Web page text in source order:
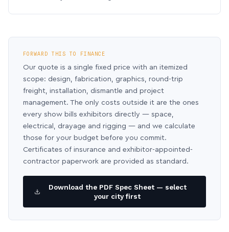
FORWARD THIS TO FINANCE
Our quote is a single fixed price with an itemized
scope: design, fabrication, graphics, round-trip
freight, installation, dismantle and project
management. The only costs outside it are the ones
every show bills exhibitors directly — space,
electrical, drayage and rigging — and we calculate
those for your budget before you commit.
Certificates of insurance and exhibitor-appointed-
contractor paperwork are provided as standard.
Download the PDF Spec Sheet — select
your city first